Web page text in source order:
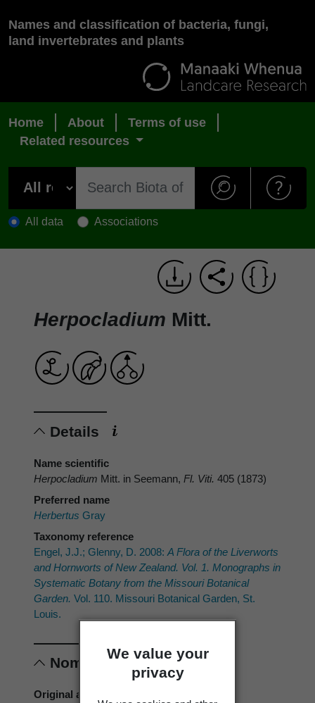
We value your
privacy
Names and classification of bacteria, fungi,
land invertebrates and plants
Home About
Terms of use
Related resources
All data Associations
Herpocladium Mitt.
Details
Name scientific
Herpocladium Mitt. in Seemann, Fl. Viti. 405 (1873)
Preferred name
Herbertus Gray
Taxonomy reference
Engel, J.J.; Glenny, D. 2008: A Flora of the Liverworts
and Hornworts of New Zealand. Vol. 1. Monographs in
Systematic Botany from the Missouri Botanical
Garden. Vol. 110. Missouri Botanical Garden, St.
Louis.
Nomenclature
Original authors